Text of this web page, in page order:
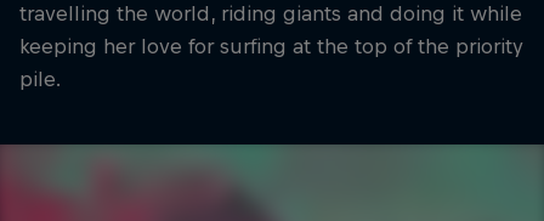
travelling the world, riding giants and doing it while
keeping her love for surfing at the top of the priority
pile.